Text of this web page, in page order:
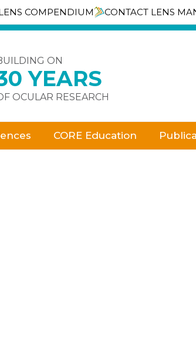
COMPENDIUM CONTACT LENS
ON
YEARS
OCULAR RESEARCH
CORE Education